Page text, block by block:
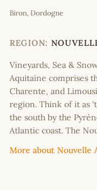
+
−
Biron, Dordogne
REGION:
Vineyards, Sea &
Aquitaine comprises
Charente, and
region. Think of it as
the south by the
Atlantic coast. The
More about Nouvelle